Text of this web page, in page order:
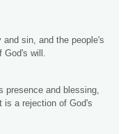
sin, and the people's
God's will.
presence and blessing,
is a rejection of God's